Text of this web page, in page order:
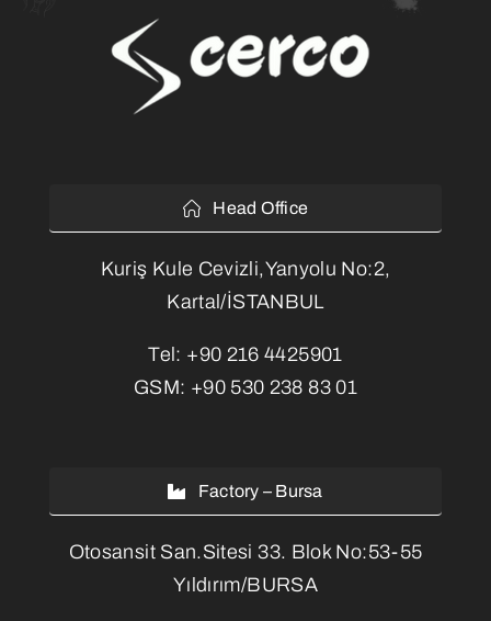
Head Office
Kuriş Kule Cevizli,Yanyolu No:2,
Kartal/İSTANBUL
Tel: +90 216 4425901
GSM: +90 530 238 83 01
Factory – Bursa
Otosansit San.Sitesi 33. Blok No:53-55
Yıldırım/BURSA